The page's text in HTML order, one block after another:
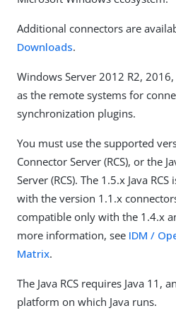
Additional connectors are
Downloads.
Windows Server 2012 R2,
as the remote systems for
synchronization plugins.
You must use the supported
Connector Server (RCS), or the
Server (RCS). The 1.5.x Java
with the version 1.1.x
compatible only with the 1.4.x
more information, see IDM /
Matrix.
The Java RCS requires Java 11,
platform on which Java runs.